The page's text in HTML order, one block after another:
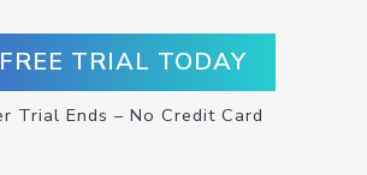
TRIAL TODAY
Trial Ends – No Credit Card